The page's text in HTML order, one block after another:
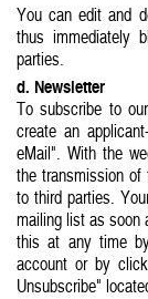
You can edit and
thus immediately
parties.
d. Newsletter
To subscribe to
create an
eMail". With the
the transmission
to third parties.
mailing list as soon
this at any time
account or by
Unsubscribe"